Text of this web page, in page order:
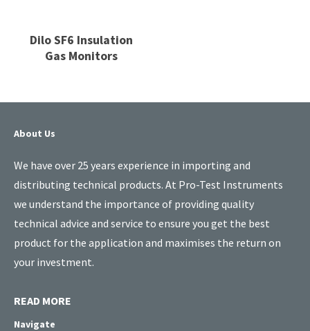
Dilo SF6 Insulation
Gas Monitors
About Us
We have over 25 years experience in importing and
distributing technical products. At Pro-Test Instruments
we understand the importance of providing quality
technical advice and service to ensure you get the best
product for the application and maximises the return on
your investment.
READ MORE
Navigate